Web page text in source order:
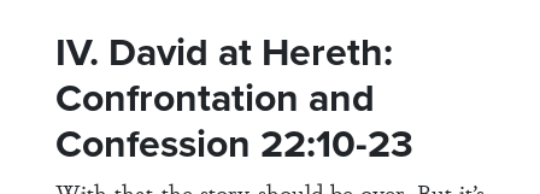
IV. David at Hereth:
Confrontation and
Confession 22:10-23